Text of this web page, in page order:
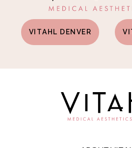
VITAHL DENVER